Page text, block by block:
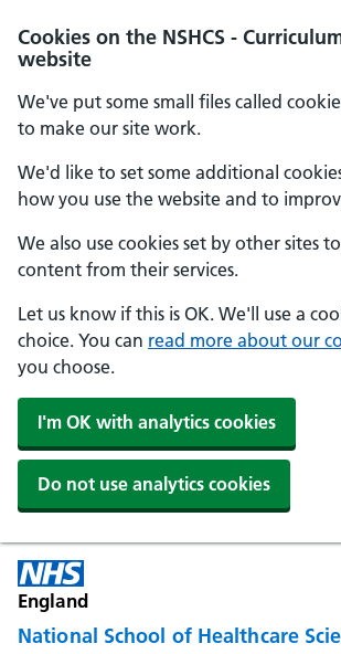
Cookies on the NSHCS -
website
We've put some small files called
to make our site work.
We'd like to set some additional
how you use the website and to
We also use cookies set by other sites
content from their services.
Let us know if this is OK. We'll use a
choice. You can read more about our
you choose.
I'm OK with analytics cookies
Do not use analytics cookies
England
National School of Healthcare